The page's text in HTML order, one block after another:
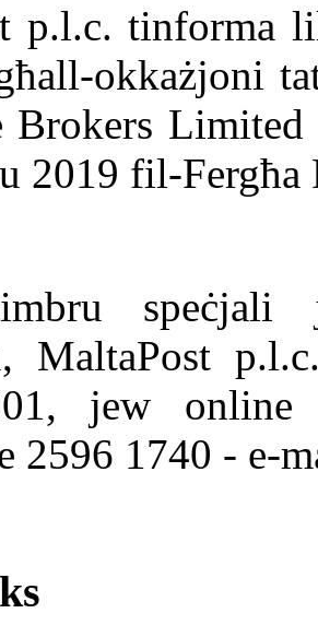
p.l.c. tinforma
okkażjoni
Brokers
2019 fil-
speċjali
MaltaPost
jew
2596 1740 - e-